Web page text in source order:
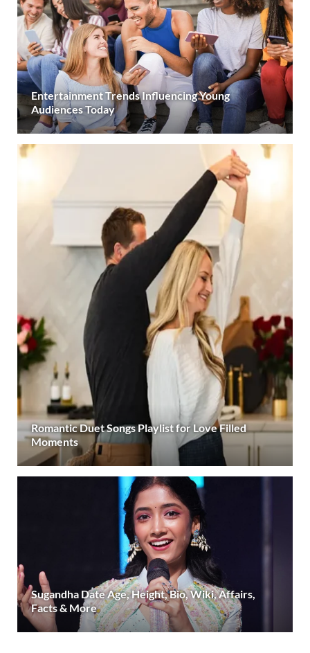
Entertainment Trends Influencing Young
Audiences Today
Romantic Duet Songs Playlist for Love Filled
Moments
Sugandha Date Age, Height, Bio, Wiki, Affairs,
Facts & More